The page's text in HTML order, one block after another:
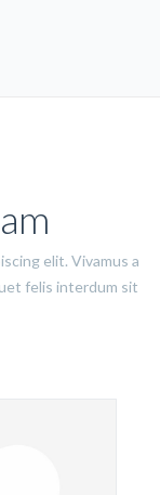
elit. Vivamus a
felis interdum sit